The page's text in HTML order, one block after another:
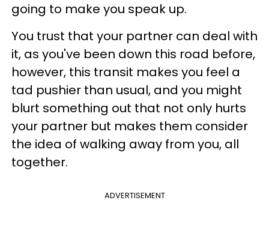
going to make you speak up.
You trust that your partner can deal with
it, as you've been down this road before,
however, this transit makes you feel a
tad pushier than usual, and you might
blurt something out that not only hurts
your partner but makes them consider
the idea of walking away from you, all
together.
ADVERTISEMENT